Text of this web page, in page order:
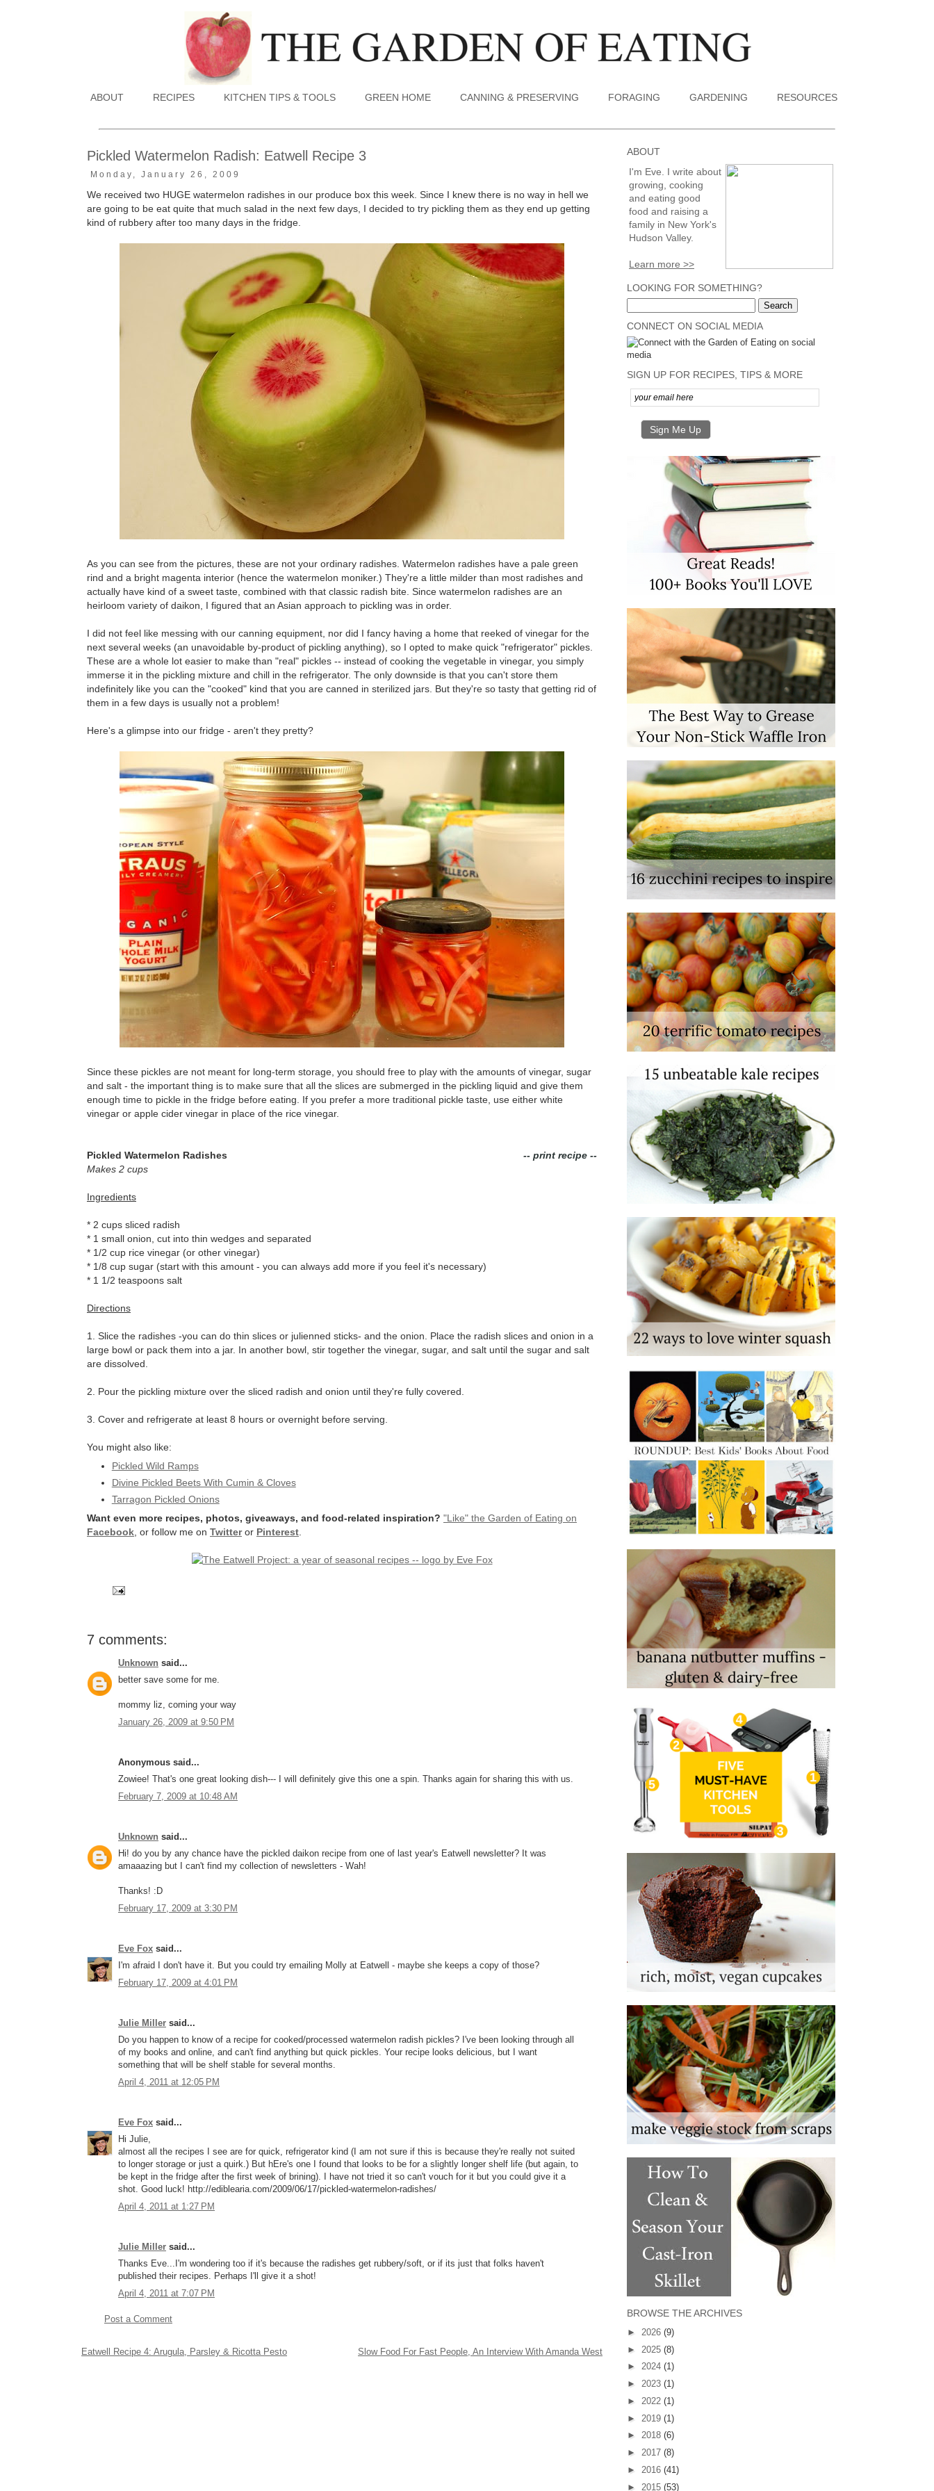
ABOUT RECIPES KITCHEN TIPS & TOOLS GREEN HOME CANNING & PRESERVING FORAGING GARDENING RESOURCES
Pickled Watermelon Radish: Eatwell Recipe 3
Monday, January 26, 2009
We received two HUGE watermelon radishes in our produce box this week. Since I knew there is no way in hell we
are going to be eat quite that much salad in the next few days, I decided to try pickling them as they end up getting
kind of rubbery after too many days in the fridge.
As you can see from the pictures, these are not your ordinary radishes. Watermelon radishes have a pale green
rind and a bright magenta interior (hence the watermelon moniker.) They're a little milder than most radishes and
actually have kind of a sweet taste, combined with that classic radish bite. Since watermelon radishes are an
heirloom variety of daikon, I figured that an Asian approach to pickling was in order.
I did not feel like messing with our canning equipment, nor did I fancy having a home that reeked of vinegar for the
next several weeks (an unavoidable by-product of pickling anything), so I opted to make quick "refrigerator" pickles.
These are a whole lot easier to make than "real" pickles -- instead of cooking the vegetable in vinegar, you simply
immerse it in the pickling mixture and chill in the refrigerator. The only downside is that you can't store them
indefinitely like you can the "cooked" kind that you are canned in sterilized jars. But they're so tasty that getting rid of
them in a few days is usually not a problem!
Here's a glimpse into our fridge - aren't they pretty?
Since these pickles are not meant for long-term storage, you should free to play with the amounts of vinegar, sugar
and salt - the important thing is to make sure that all the slices are submerged in the pickling liquid and give them
enough time to pickle in the fridge before eating. If you prefer a more traditional pickle taste, use either white
vinegar or apple cider vinegar in place of the rice vinegar.
-- print recipe --
Pickled Watermelon Radishes
Makes 2 cups
Ingredients
* 2 cups sliced radish
* 1 small onion, cut into thin wedges and separated
* 1/2 cup rice vinegar (or other vinegar)
* 1/8 cup sugar (start with this amount - you can always add more if you feel it's necessary)
* 1 1/2 teaspoons salt
Directions
1. Slice the radishes -you can do thin slices or julienned sticks- and the onion. Place the radish slices and onion in a
large bowl or pack them into a jar. In another bowl, stir together the vinegar, sugar, and salt until the sugar and salt
are dissolved.
2. Pour the pickling mixture over the sliced radish and onion until they're fully covered.
3. Cover and refrigerate at least 8 hours or overnight before serving.
You might also like:
Pickled Wild Ramps
Divine Pickled Beets With Cumin & Cloves
Tarragon Pickled Onions
Want even more recipes, photos, giveaways, and food-related inspiration? "Like" the Garden of Eating on
Facebook , or follow me on Twitteror Pinterest
7 comments:
Unknown said...
better save some for me.
mommy liz, coming your way
January 26, 2009 at 9:50 PM
Anonymous said...
Zowiee! That's one great looking dish--- I will definitely give this one a spin. Thanks again for sharing this with us.
February 7, 2009 at 10:48 AM
Unknown said...
Hi! do you by any chance have the pickled daikon recipe from one of last year's Eatwell newsletter? It was
amaaazing but I can't find my collection of newsletters - Wah!
Thanks! :D
February 17, 2009 at 3:30 PM
Eve Fox said...
I'm afraid I don't have it. But you could try emailing Molly at Eatwell - maybe she keeps a copy of those?
February 17, 2009 at 4:01 PM
Julie Miller said...
Do you happen to know of a recipe for cooked/processed watermelon radish pickles? I've been looking through all
of my books and online, and can't find anything but quick pickles. Your recipe looks delicious, but I want
something that will be shelf stable for several months.
April 4, 2011 at 12:05 PM
Eve Fox said...
Hi Julie,
almost all the recipes I see are for quick, refrigerator kind (I am not sure if this is because they're really not suited
to longer storage or just a quirk.) But hEre's one I found that looks to be for a slightly longer shelf life (but again, to
be kept in the fridge after the first week of brining). I have not tried it so can't vouch for it but you could give it a
shot. Good luck! http://ediblearia.com/2009/06/17/pickled-watermelon-radishes/
April 4, 2011 at 1:27 PM
Julie Miller said...
Thanks Eve...I'm wondering too if it's because the radishes get rubbery/soft, or if its just that folks haven't
published their recipes. Perhaps I'll give it a shot!
April 4, 2011 at 7:07 PM
Post a Comment
Eatwell Recipe 4: Arugula, Parsley & Ricotta Pesto Slow Food For Fast People, An Interview With Amanda West
ABOUT
I'm Eve. I write about
growing, cooking
and eating good
food and raising a
family in New York's
Hudson Valley.
Learn more >>
LOOKING FOR SOMETHING?
CONNECT ON SOCIAL MEDIA
SIGN UP FOR RECIPES, TIPS & MORE
BROWSE THE ARCHIVES
► 2026 (9)
► 2025 (8)
► 2024 (1)
► 2023 (1)
► 2022 (1)
► 2019 (1)
► 2018 (6)
► 2017 (8)
► 2016 (41)
► 2015 (53)